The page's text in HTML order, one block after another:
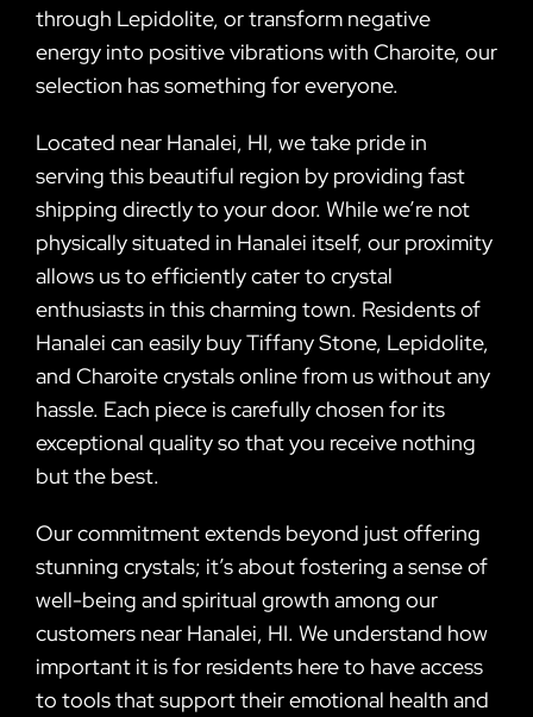
through Lepidolite, or transform negative
energy into positive vibrations with Charoite, our
selection has something for everyone.
Located near Hanalei, HI, we take pride in
serving this beautiful region by providing fast
shipping directly to your door. While we’re not
physically situated in Hanalei itself, our proximity
allows us to efficiently cater to crystal
enthusiasts in this charming town. Residents of
Hanalei can easily buy Tiffany Stone, Lepidolite,
and Charoite crystals online from us without any
hassle. Each piece is carefully chosen for its
exceptional quality so that you receive nothing
but the best.
Our commitment extends beyond just offering
stunning crystals; it’s about fostering a sense of
well-being and spiritual growth among our
customers near Hanalei, HI. We understand how
important it is for residents here to have access
to tools that support their emotional health and